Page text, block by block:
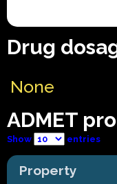
Drug
None
ADMET
Show entries
Property